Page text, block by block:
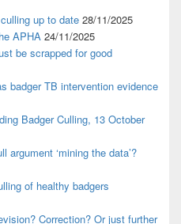
up to date 28/11/2025
APHA 24/11/2025
be scrapped for good
badger TB intervention evidence
Badger Culling, 13 October
argument ‘mining the data’?
of healthy badgers
Correction? Or just further